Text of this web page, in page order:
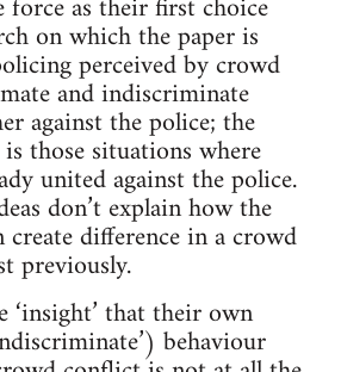
on which the paper is
perceived by crowd
and indiscriminate
against the police; the
those situations where
united against the police.
don’t explain how the
create difference in a crowd
previously.
‘insight’ that their own
behaviour